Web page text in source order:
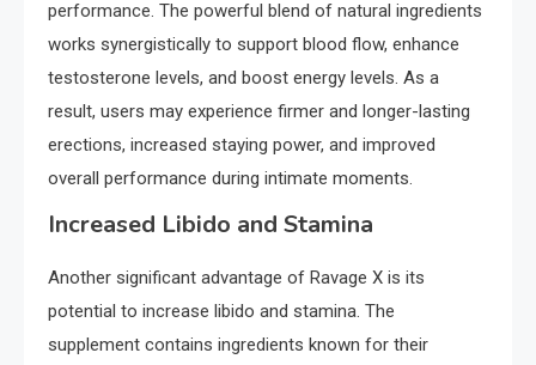
performance. The powerful blend of natural ingredients
works synergistically to support blood flow, enhance
testosterone levels, and boost energy levels. As a
result, users may experience firmer and longer-lasting
erections, increased staying power, and improved
overall performance during intimate moments.
Increased Libido and Stamina
Another significant advantage of Ravage X is its
potential to increase libido and stamina. The
supplement contains ingredients known for their